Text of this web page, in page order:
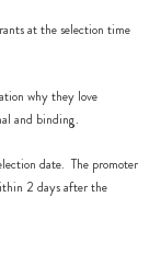
at the selection time
why they love
and binding.
date. The promoter
2 days after the